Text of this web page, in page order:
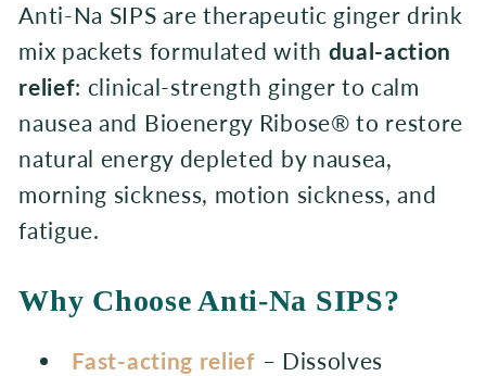
c
t
i
o
n
:
Anti-Na SIPS are therapeutic ginger drink
mix packets formulated with dual-action
relief: clinical-strength ginger to calm
nausea and Bioenergy Ribose® to restore
natural energy depleted by nausea,
morning sickness, motion sickness, and
fatigue.
Why Choose Anti-Na SIPS?
Fast-acting relief – Dissolves